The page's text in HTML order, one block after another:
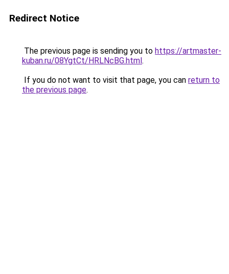
Redirect Notice
The previous page is sending you to https://artmaster-
kuban.ru/08YgtCt/HRLNcBG.html.
If you do not want to visit that page, you can return to
the previous page.